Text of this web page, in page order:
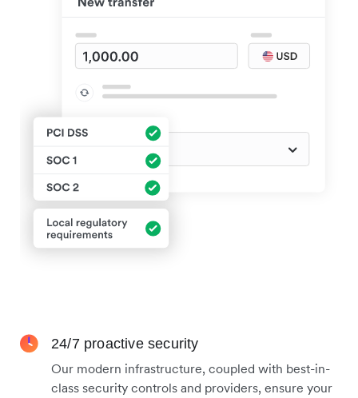
24/7 proactive security
Our modern infrastructure, coupled with best-in-
class security controls and providers, ensure your